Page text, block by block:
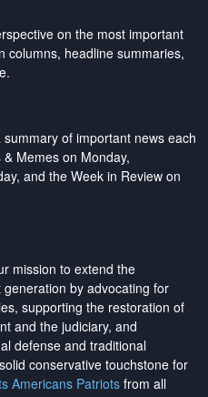
on the most important
columns, headline summaries,
of important news each
Memes on Monday,
and the Week in Review on
mission to extend the
generation by advocating for
supporting the restoration of
and the judiciary, and
defense and traditional
conservative touchstone for
Americans Patriotsfrom all